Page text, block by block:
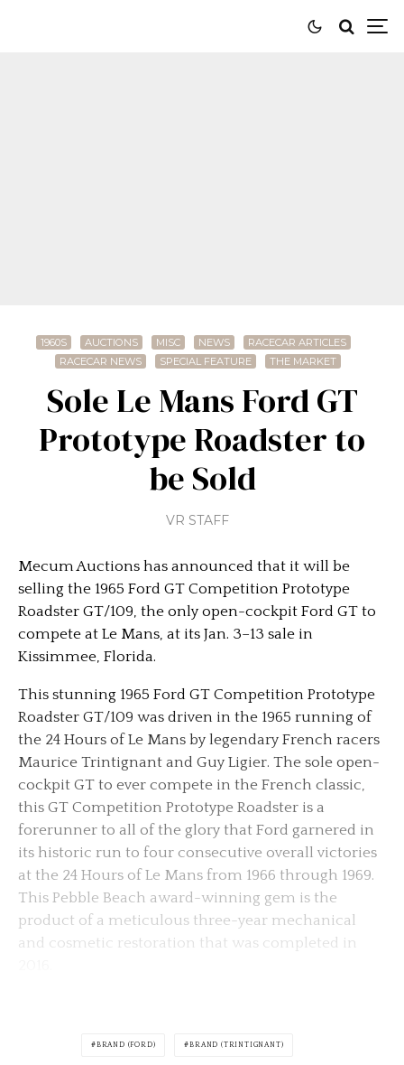
1960S AUCTIONS MISC NEWS
RACECAR ARTICLES
RACECAR NEWS
SPECIAL FEATURE THE MARKET
Sole Le Mans Ford GT
Prototype Roadster to
be Sold
VR STAFF
Mecum Auctions has announced that it will be
selling the 1965 Ford GT Competition Prototype
Roadster GT/109, the only open-cockpit Ford GT to
compete at Le Mans, at its Jan. 3–13 sale in
Kissimmee, Florida.
This stunning 1965 Ford GT Competition Prototype
Roadster GT/109 was driven in the 1965 running of
the 24 Hours of Le Mans by legendary French racers
Maurice Trintignant and Guy Ligier. The sole open-
cockpit GT to ever compete in the French classic,
this GT Competition Prototype Roadster is a
forerunner to all of the glory that Ford garnered in
its historic run to four consecutive overall victories
at the 24 Hours of Le Mans from 1966 through 1969.
This Pebble Beach award-winning gem is the
product of a meticulous three-year mechanical
and cosmetic restoration that was completed in
BRAND (FORD) BRAND (TRINTIGNANT)